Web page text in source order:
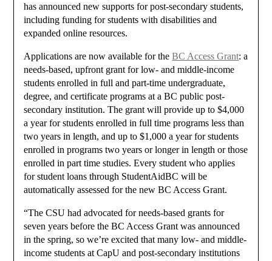
has announced new supports for post-secondary students,
including funding for students with disabilities and
expanded online resources.
Applications are now available for theBC Access Grant: a
needs-based, upfront grant for low- and middle-income
students enrolled in full and part-time undergraduate,
degree, and certificate programs at a BC public post-
secondary institution. The grant will provide up to $4,000
a year for students enrolled in full time programs less than
two years in length, and up to $1,000 a year for students
enrolled in programs two years or longer in length or those
enrolled in part time studies. Every student who applies
for student loans through StudentAidBC will be
automatically assessed for the new BC Access Grant.
“The CSU had advocated for needs-based grants for
seven years before the BC Access Grant was announced
in the spring, so we’re excited that many low- and middle-
income students at CapU and post-secondary institutions